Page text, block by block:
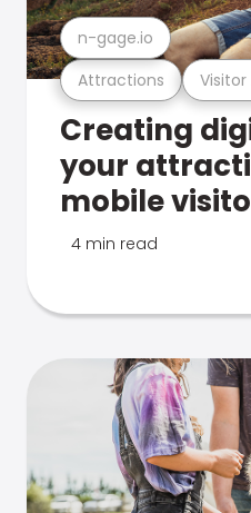
Attractions Visitor
n-gage.io
Creating
your
mobile
4 min read